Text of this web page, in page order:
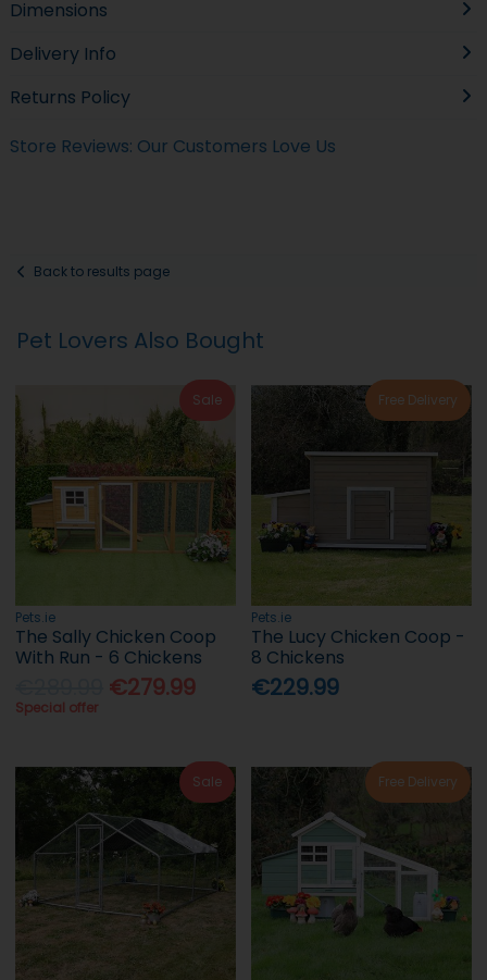
Dimensions
Delivery Info
Returns Policy
Store Reviews: Our Customers Love Us
Back to results page
Pet Lovers Also Bought
Sale
Pets.ie
The Sally Chicken Coop
With Run - 6 Chickens
€279.99
Special offer
Free Delivery
Pets.ie
The Lucy Chicken Coop -
8 Chickens
€229.99
Sale Free Delivery